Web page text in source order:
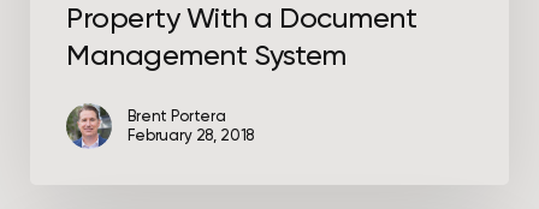
Property With a Document
Management System
Brent Portera
February 28, 2018